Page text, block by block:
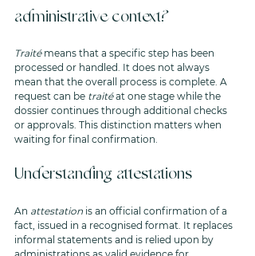
administrative context?
Traité means that a specific step has been
processed or handled. It does not always
mean that the overall process is complete. A
request can be traité at one stage while the
dossier continues through additional checks
or approvals. This distinction matters when
waiting for final confirmation.
Understanding attestations
An attestation is an official confirmation of a
fact, issued in a recognised format. It replaces
informal statements and is relied upon by